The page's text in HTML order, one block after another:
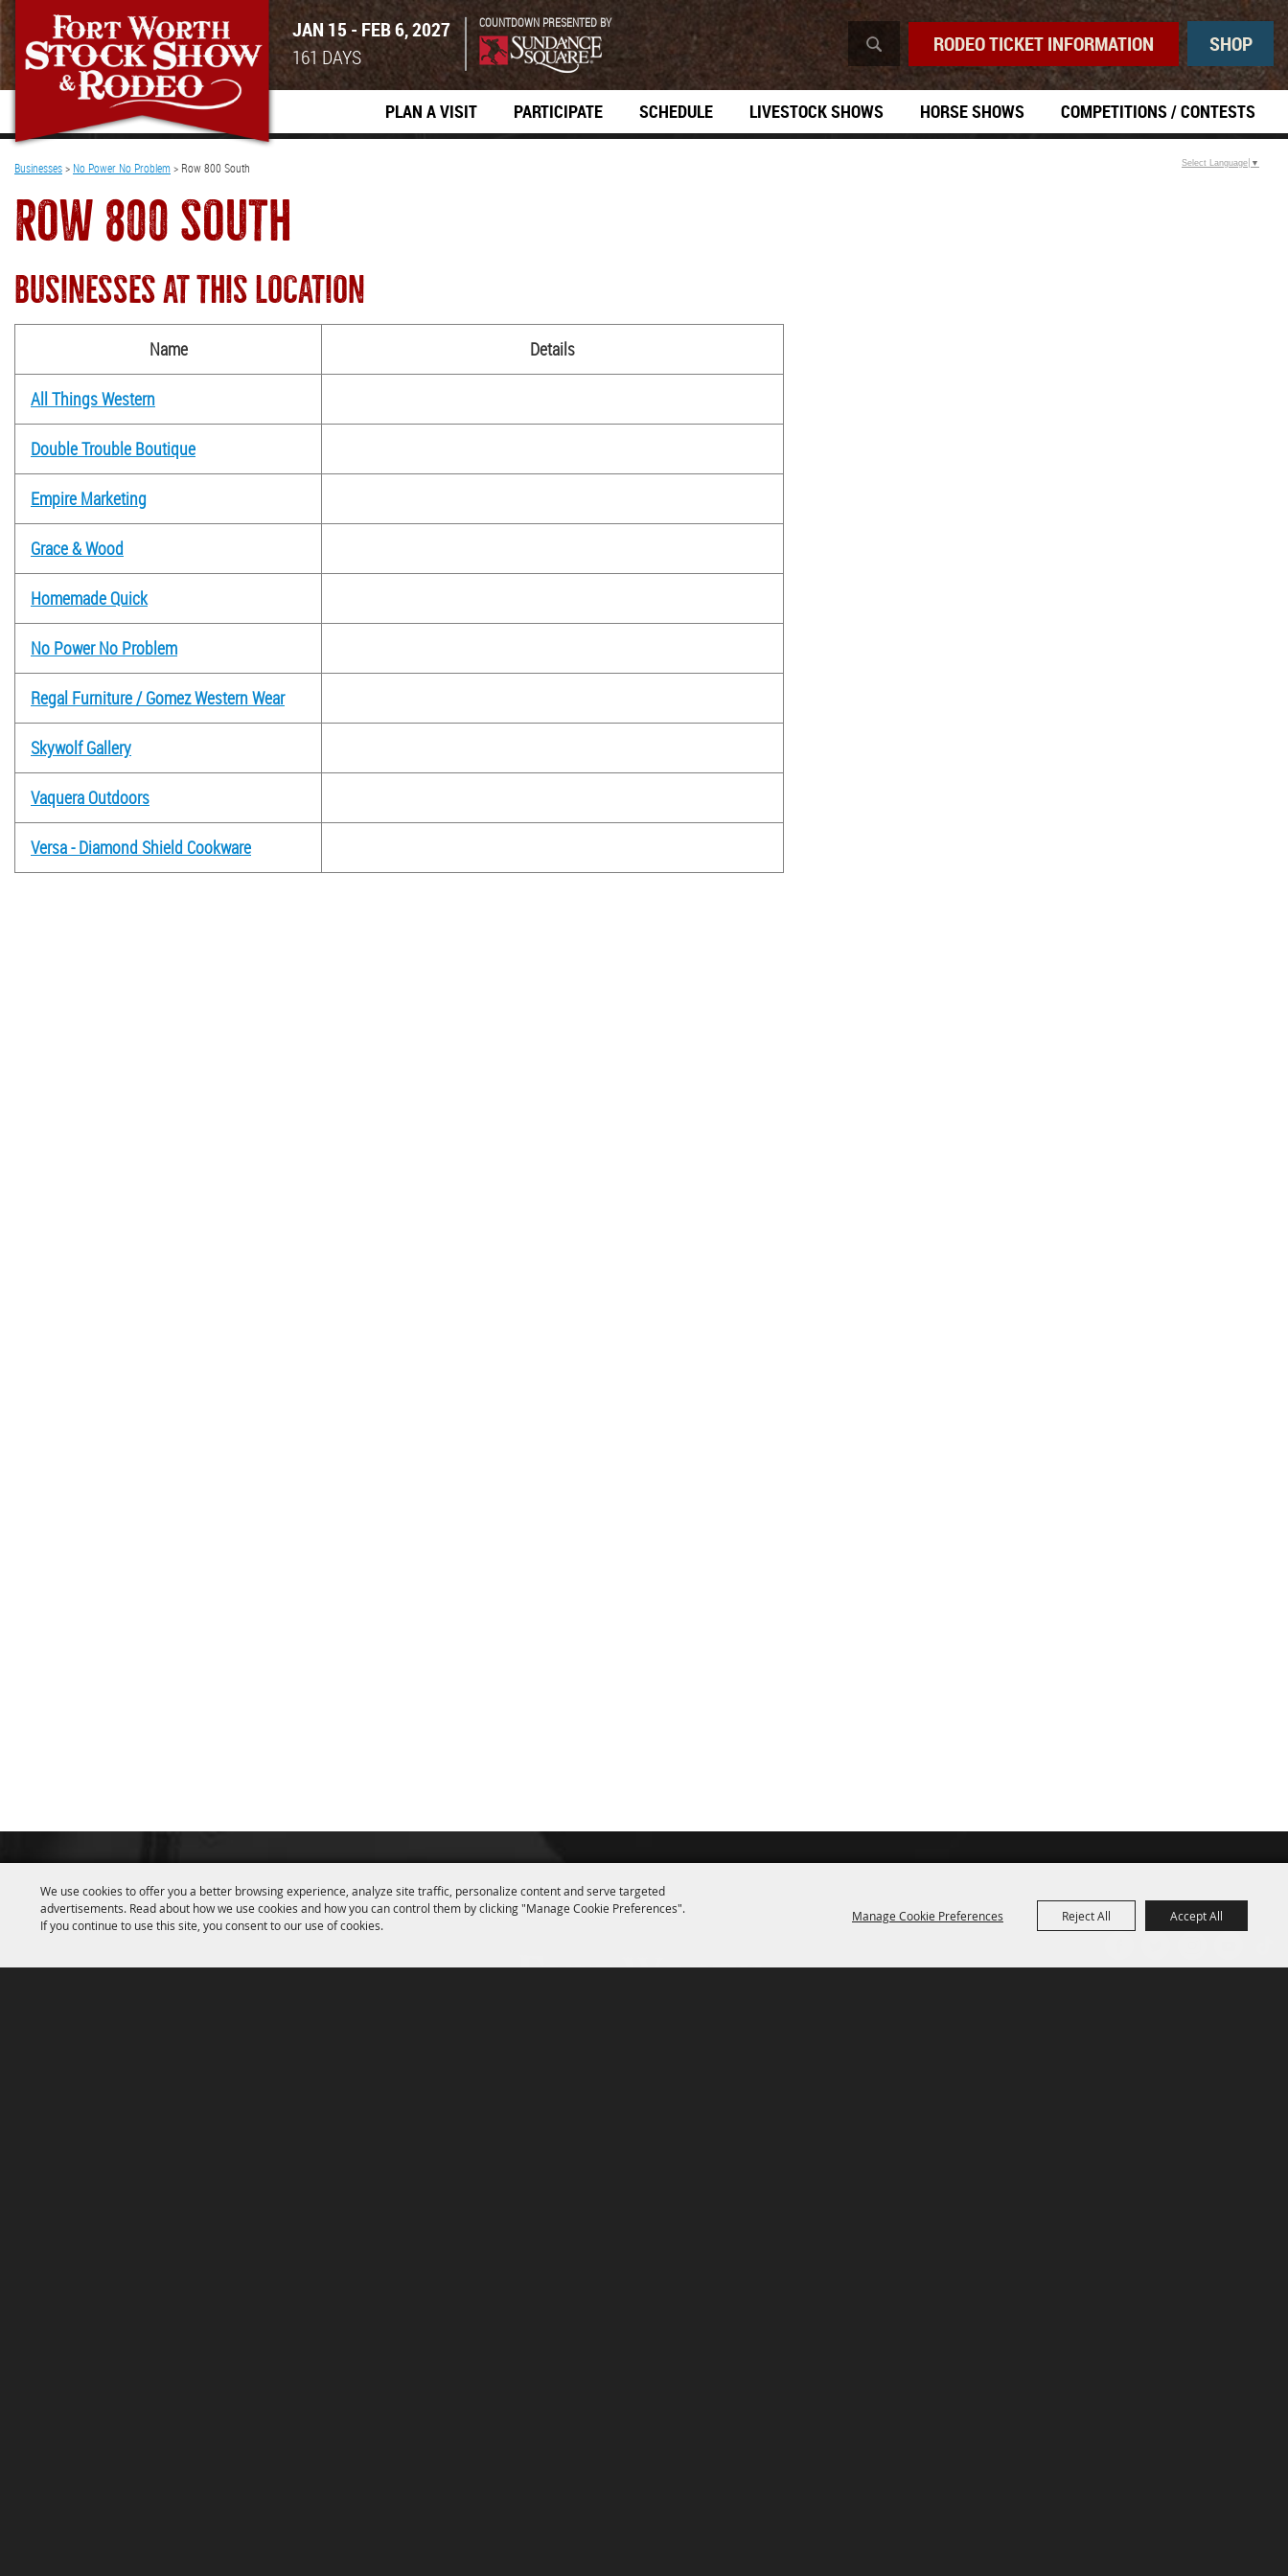
We use cookies to offer you a better browsing experience, analyze site traffic, personalize content and serve targeted
advertisements. Read about how we use cookies and how you can control them by clicking "Manage Cookie Preferences".
If you continue to use this site, you consent to our use of cookies.
Manage Cookie Preferences Reject All Accept All
JAN 15 - FEB 6, 2027
161DAYS
COUNTDOWN PRESENTED BY
RODEO TICKET INFORMATION SHOP
PLAN A VISIT PARTICIPATE SCHEDULE LIVESTOCK SHOWS HORSE SHOWS COMPETITIONS / CONTESTS
Businesses> No Power No Problem> Row 800 South
ROW 800 SOUTH
BUSINESSES AT THIS LOCATION
Name Details
All Things Western
Double Trouble Boutique
Empire Marketing
Grace & Wood
Homemade Quick
No Power No Problem
Regal Furniture / Gomez Western Wear
Skywolf Gallery
Vaquera Outdoors
Versa - Diamond Shield Cookware
Select Language ▼